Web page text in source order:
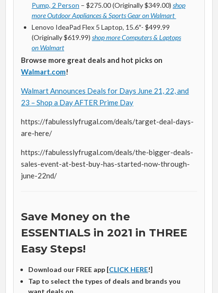
Pump, 2 Person – $275.00 (Originally $349.00) shop
more Outdoor Appliances & Sports Gear on Walmart
Lenovo IdeaPad Flex 5 Laptop, 15.6″- $499.99
(Originally $619.99) shop more Computers & Laptops
on Walmart
Browse more great deals and hot picks on
Walmart.com!
Walmart Announces Deals for Days June 21, 22, and
23 – Shop a Day AFTER Prime Day
https://fabulesslyfrugal.com/deals/target-deal-days-
are-here/
https://fabulesslyfrugal.com/deals/the-bigger-deals-
sales-event-at-best-buy-has-started-now-through-
june-22nd/
Save Money on the
ESSENTIALS in 2021 in THREE
Easy Steps!
Download our FREE app [CLICK HERE!]
Tap to select the types of deals and brands you